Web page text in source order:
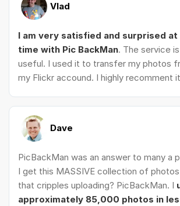
Vlad
I am very satisfied and surprised at
time with Pic BackMan. The service
useful. I used it to transfer my photos
my Flickr accound. I highly recomment
Dave
PicBackMan was an answer to many a
I get this MASSIVE collection of
that cripples uploading? PicBackMan. I
approximately 85,000 photos in